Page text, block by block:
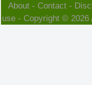
About - Contact -
use- Copyright © 2026